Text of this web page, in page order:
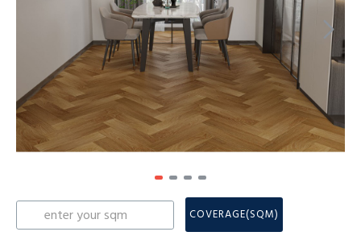
COVERAGE(SQM)